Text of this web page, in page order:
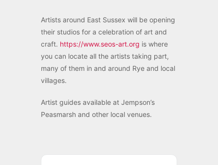
Artists around East Sussex will be opening
their studios for a celebration of art and
craft. https://www.seos-art.org is where
you can locate all the artists taking part,
many of them in and around Rye and local
villages.
Artist guides available at Jempson’s
Peasmarsh and other local venues.